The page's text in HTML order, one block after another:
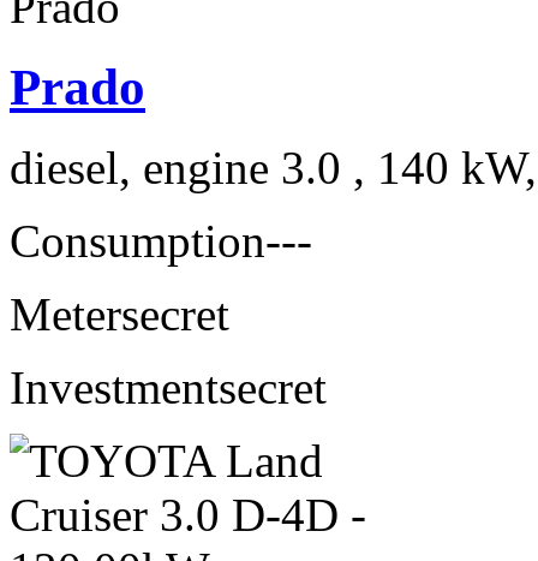
Prado
diesel, engine 3.0 , 140
Consumption---
Metersecret
Investmentsecret